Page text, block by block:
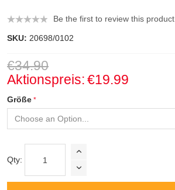
Be the first to review this product
SKU: 20698/0102
€34.90
Aktionspreis:€19.99
Größe
Qty: